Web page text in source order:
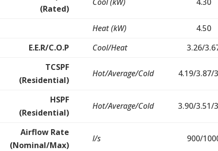
(Rated)
Heat (kW)
4.50
E.E.R/C.O.P
Cool/Heat
3.26/
TCSPF
(Residential)
Hot/Average/Cold 4.19/3.87/
HSPF
(Residential)
Hot/Average/Cold 3.90/3.51/
Airflow Rate
(Nominal/Max)
l/s 900/